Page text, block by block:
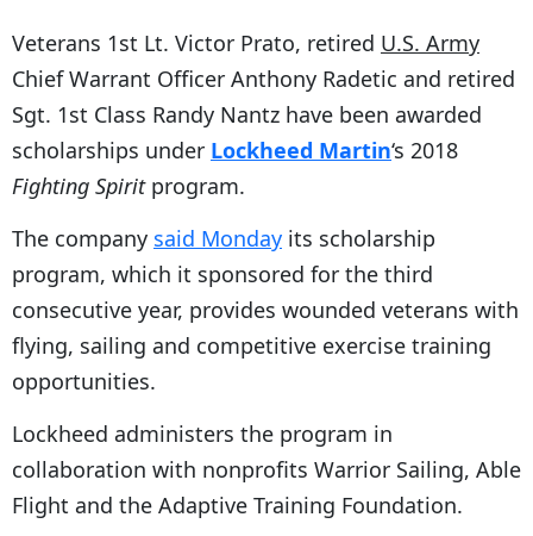
Veterans 1st Lt. Victor Prato, retired U.S. Army
Chief Warrant Officer Anthony Radetic and retired
Sgt. 1st Class Randy Nantz have been awarded
scholarships under Lockheed Martin‘s 2018
Fighting Spiritprogram.
The company said Monday its scholarship
program, which it sponsored for the third
consecutive year, provides wounded veterans with
flying, sailing and competitive exercise training
opportunities.
Lockheed administers the program in
collaboration with nonprofits Warrior Sailing, Able
Flight and the Adaptive Training Foundation.